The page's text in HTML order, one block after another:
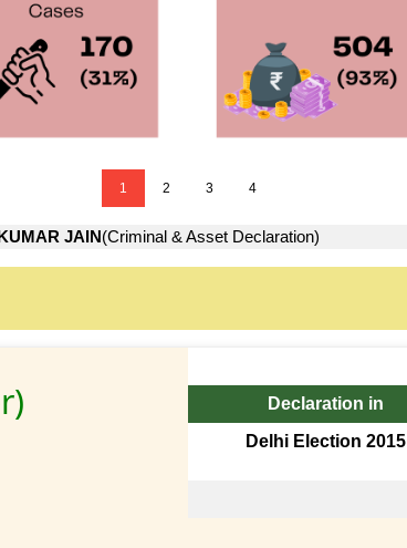
1 2 3 4
JAIN(Criminal & Asset Declaration)
Declaration in
Delhi Election 2015